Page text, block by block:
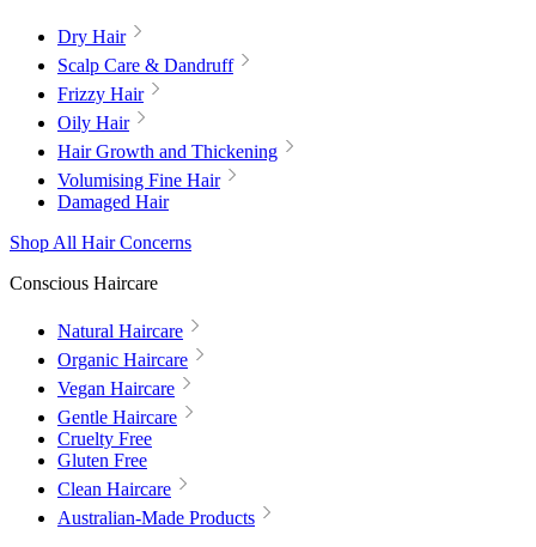
Dry Hair
Scalp Care & Dandruff
Frizzy Hair
Oily Hair
Hair Growth and Thickening
Volumising Fine Hair
Damaged Hair
Shop All Hair Concerns
Conscious Haircare
Natural Haircare
Organic Haircare
Vegan Haircare
Gentle Haircare
Cruelty Free
Gluten Free
Clean Haircare
Australian-Made Products